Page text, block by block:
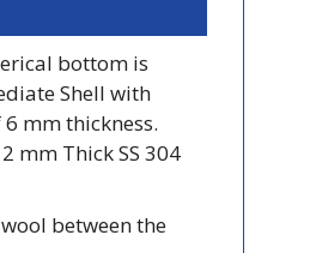
bottom is
Shell with
mm thickness.
mm Thick SS 304
between the